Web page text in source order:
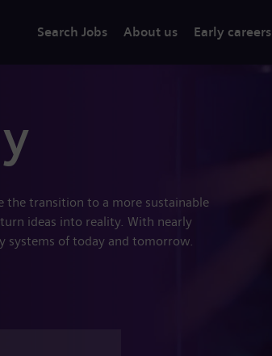
Search Jobs About us Early careers
the transition to a more sustainable
ideas into reality. With nearly
systems of today and tomorrow.